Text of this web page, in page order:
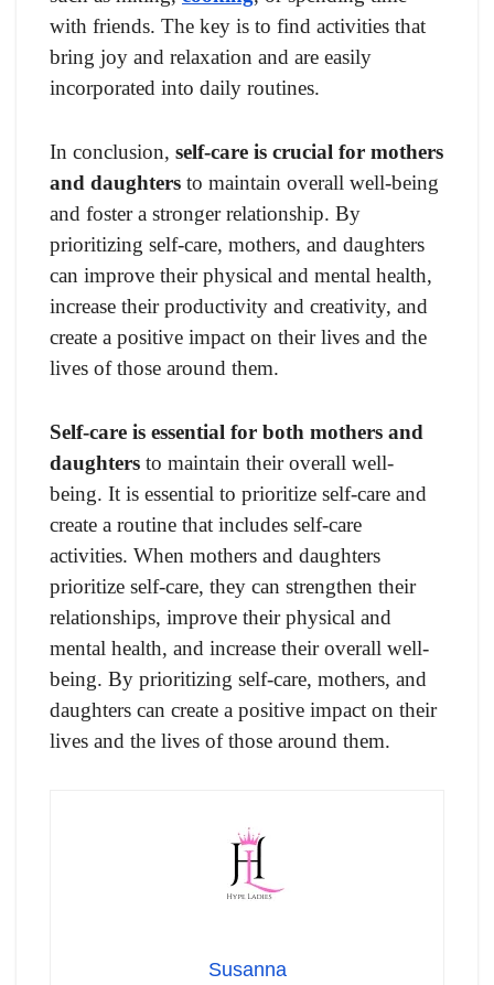
with friends. The key is to find activities that
bring joy and relaxation and are easily
incorporated into daily routines.
In conclusion, self-care is crucial for mothers
and daughters to maintain overall well-being
and foster a stronger relationship. By
prioritizing self-care, mothers, and daughters
can improve their physical and mental health,
increase their productivity and creativity, and
create a positive impact on their lives and the
lives of those around them.
Self-care is essential for both mothers and
daughters to maintain their overall well-
being. It is essential to prioritize self-care and
create a routine that includes self-care
activities. When mothers and daughters
prioritize self-care, they can strengthen their
relationships, improve their physical and
mental health, and increase their overall well-
being. By prioritizing self-care, mothers, and
daughters can create a positive impact on their
lives and the lives of those around them.
Susanna